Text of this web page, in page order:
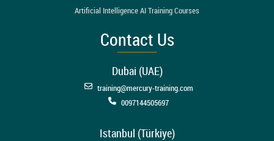
Artificial Intelligence AI Training Courses
Contact Us
Dubai (UAE)
training@mercury-training.com
0097144505697
Istanbul (Türkiye)